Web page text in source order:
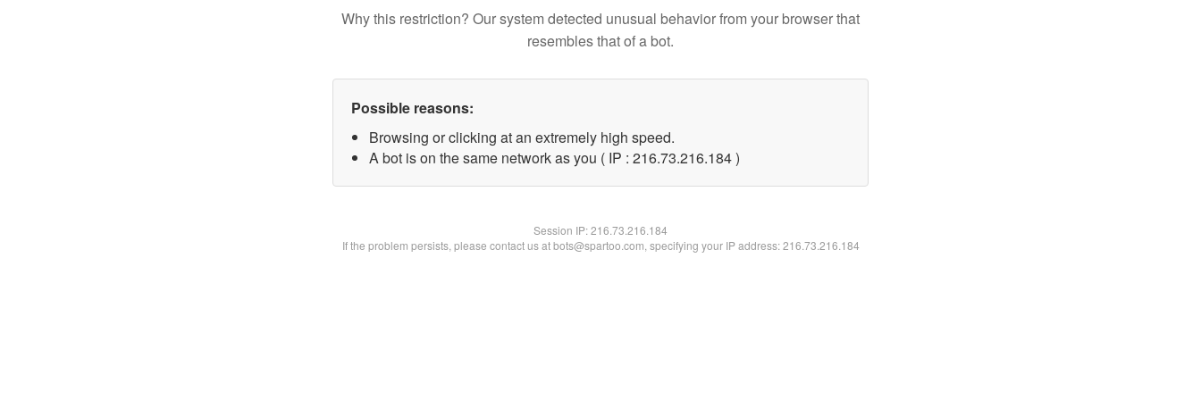
Why this restriction? Our system detected unusual behavior from your browser that
resembles that of a bot.
Possible reasons:
Browsing or clicking at an extremely high speed.
A bot is on the same network as you ( IP : 216.73.216.184 )
Session IP:216.73.216.184
If the problem persists, please contact us at bots@spartoo.com, specifying your IP address: 216.73.216.184